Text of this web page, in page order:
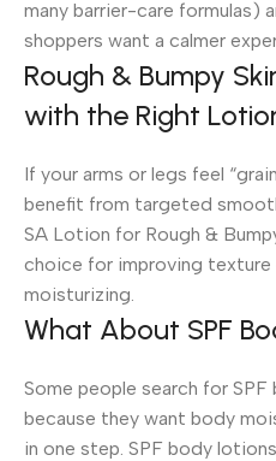
many barrier-care formulas)
shoppers want a calmer
Rough & Bumpy
with the Right
If your arms or legs feel
benefit from targeted
SA Lotion for Rough &
choice for improving texture
moisturizing.
What About SPF
Some people search for
because they want body
in one step. SPF body